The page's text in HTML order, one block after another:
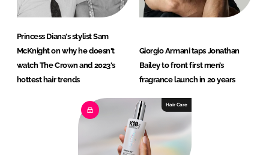
Princess Diana's stylist Sam
McKnight on why he doesn't
watch The Crown and 2023's
hottest hair trends
Giorgio Armani taps Jonathan
Bailey to front first men’s
fragrance launch in 20 years
Hair Care